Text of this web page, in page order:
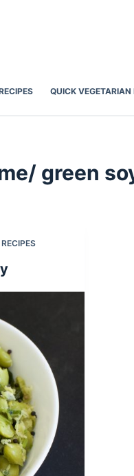
QUICK VEGETARIAN
green